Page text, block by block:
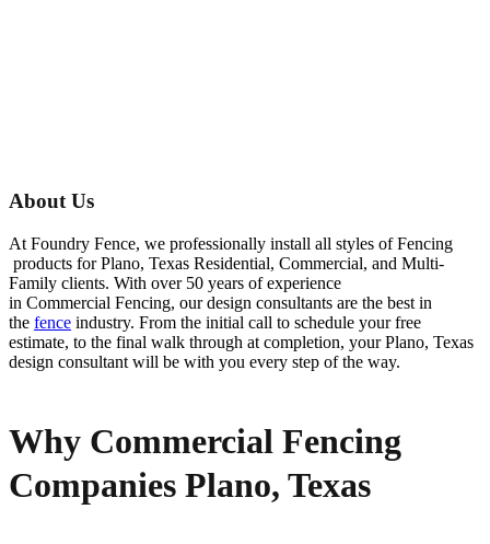
About Us
At Foundry Fence, we professionally install all styles ofFencing
products forPlano, Texas Residential, Commercial, and Multi-
Family clients. With over 50 years of experience
in Commercial Fencing, our design consultants are the best in
the fence industry. From the initial call to schedule your free
estimate, to the final walk through at completion, yourPlano, Texas
design consultant will be with you every step of the way.
Why Commercial Fencing
Companies Plano, Texas